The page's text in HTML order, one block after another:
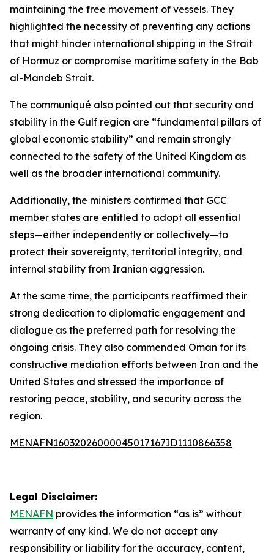
maintaining the free movement of vessels. They
highlighted the necessity of preventing any actions
that might hinder international shipping in the Strait
of Hormuz or compromise maritime safety in the Bab
al-Mandeb Strait.
The communiqué also pointed out that security and
stability in the Gulf region are “fundamental pillars of
global economic stability” and remain strongly
connected to the safety of the United Kingdom as
well as the broader international community.
Additionally, the ministers confirmed that GCC
member states are entitled to adopt all essential
steps—either independently or collectively—to
protect their sovereignty, territorial integrity, and
internal stability from Iranian aggression.
At the same time, the participants reaffirmed their
strong dedication to diplomatic engagement and
dialogue as the preferred path for resolving the
ongoing crisis. They also commended Oman for its
constructive mediation efforts between Iran and the
United States and stressed the importance of
restoring peace, stability, and security across the
region.
MENAFN16032026000045017167ID1110866358
Legal Disclaimer:
MENAFN provides the information “as is” without
warranty of any kind. We do not accept any
responsibility or liability for the accuracy, content,